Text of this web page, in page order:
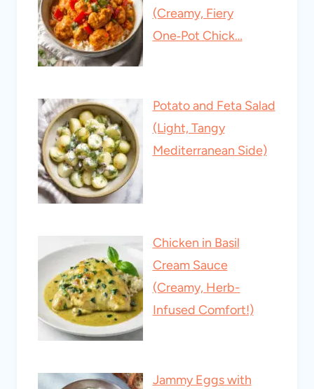
(Creamy, Fiery
One‑Pot Chick…
Potato and Feta Salad
(Light, Tangy
Mediterranean Side)
Chicken in Basil
Cream Sauce
(Creamy, Herb-
Infused Comfort!)
Jammy Eggs with